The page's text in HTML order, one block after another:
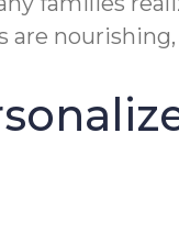
are